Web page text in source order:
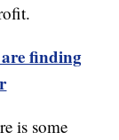
are finding
is some